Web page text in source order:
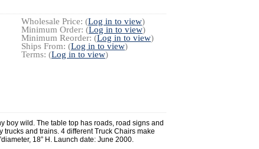
Wholesale Price: (Log in to view)
Minimum Order: (Log in to view)
Minimum Reorder: (Log in to view)
Ships From: (Log in to view)
Terms: (Log in to view)
boy wild. The table top has roads, road signs and
trucks and trains. 4 different Truck Chairs make
18” H. Launch date: June 2000.